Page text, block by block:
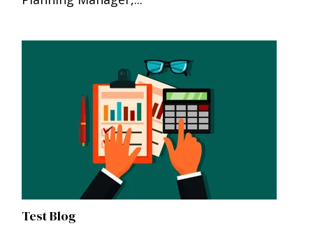
Test Blog